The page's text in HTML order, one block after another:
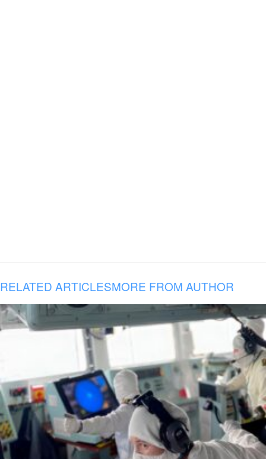
RELATED ARTICLESMORE FROM AUTHOR